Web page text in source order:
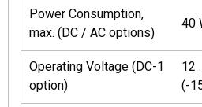
Power Consumption,
max. (DC / AC options)
40
Operating Voltage (DC-1
option)
12
(-